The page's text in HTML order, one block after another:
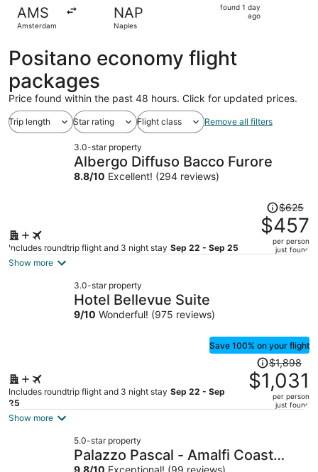
AMS
Amsterdam
NAP
Naples
found
found 1 day
ago
Positano economy flight
packages
Price found within the past 48 hours. Click for updated prices.
Trip length Star rating Flight class Remove all filters
3.0-star property
Albergo Diffuso Bacco Furore
8.8/10 Excellent! (294 reviews)
Includes roundtrip flight and 3 night stay Sep 22 - Sep 25
Price
was
$625,
price
$625
$457
per person
just found
Show more
3.0-star property
Hotel Bellevue Suite
9/10 Wonderful! (975 reviews)
Save 100% on your flight
Includes roundtrip flight and 3 night stay Sep 22 - Sep
25
Price
was
$1,898,
price
per
$1,898
$1,031
per person
just found
Show more
5.0-star property
Palazzo Pascal - Amalfi Coast